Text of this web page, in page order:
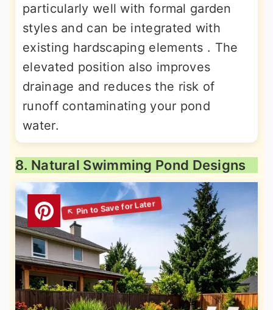
particularly well with formal garden
styles and can be integrated with
existing hardscaping elements . The
elevated position also improves
drainage and reduces the risk of
runoff contaminating your pond
water.
8. Natural Swimming Pond Designs